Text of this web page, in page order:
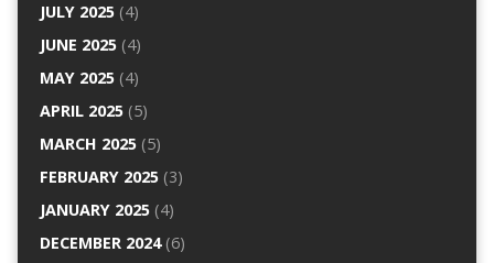
JULY 2025(4)
JUNE 2025(4)
MAY 2025(4)
APRIL 2025(5)
MARCH 2025(5)
FEBRUARY 2025(3)
JANUARY 2025(4)
DECEMBER 2024(6)